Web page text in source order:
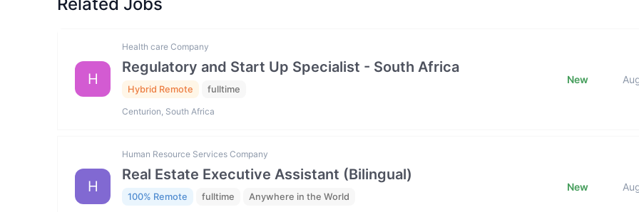
H
Health care Company
Regulatory and Start Up Specialist - South Africa
Hybrid Remote fulltime
Centurion, South Africa
New
H
Human Resource Services Company
Real Estate Executive Assistant (Bilingual)
100% Remote fulltime Anywhere in the World
New